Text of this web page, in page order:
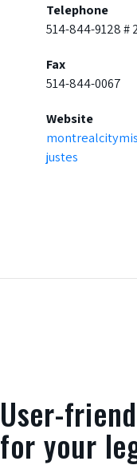
Telephone
514-844-9128 #
Fax
514-844-0067
Website
justes
User-
for your